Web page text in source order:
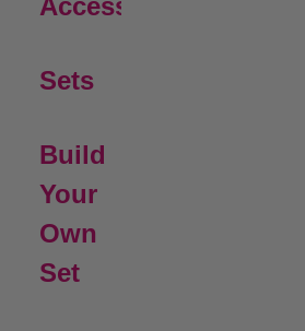
Accessories
Sets
Build
Your
Own
Set